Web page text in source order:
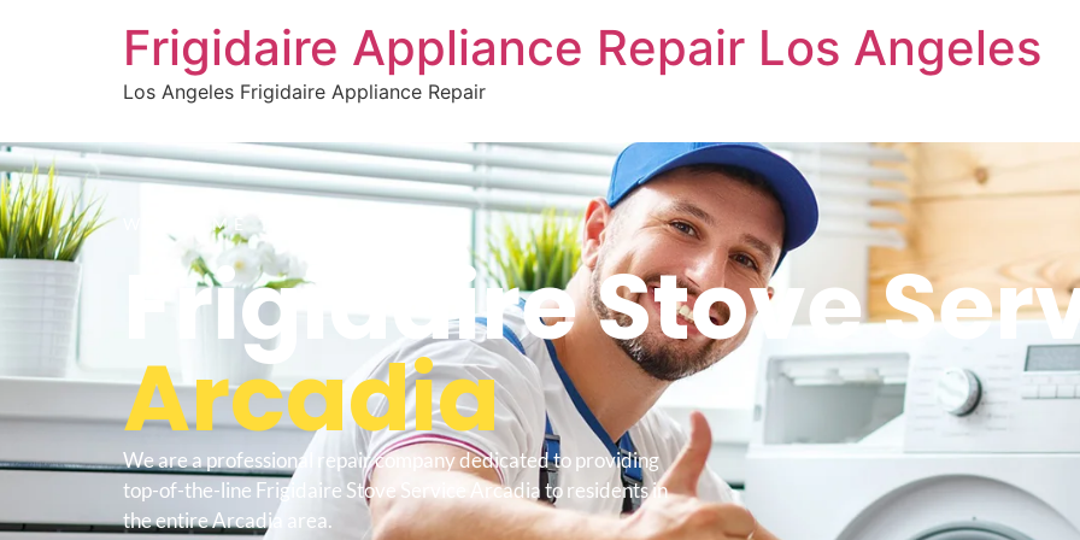
Frigidaire Appliance Repair Los Angeles
Los Angeles Frigidaire Appliance Repair
WELCOME TO
Frigidaire Stove
Arcadia
We are a professional repair company dedicated to providing
top-of-the-line Frigidaire Stove Service Arcadia to residents in
the entire Arcadia area.